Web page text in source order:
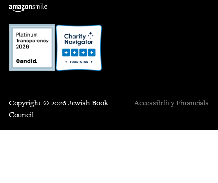
Copyright © 2026 Jewish Book
Council
Accessibility Financials